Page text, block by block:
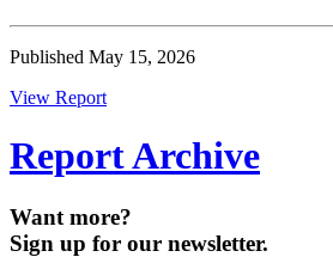
Published May 15, 2026
View Report
Report Archive
Want more?
Sign up for our newsletter.